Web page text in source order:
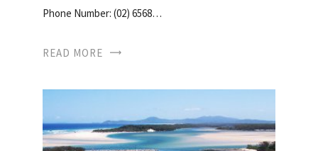
Phone Number: (02) 6568…
READ MORE